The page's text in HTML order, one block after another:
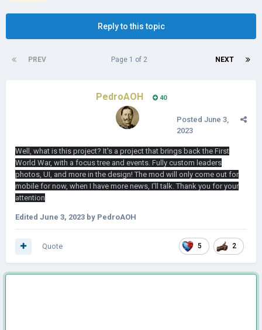
Reply to this topic
PREV NEXT
Page 1 of 2
PedroAOH 40
Posted June 3,
2023
Well, what is this project? It's a project that brings back the First
World War, with a focus tree and events. Fully custom leaders
photos, UI, and more in the design! The mod will only come out for
mobile for now, when I have more news, I'll talk. Thank you for your
attention
Edited June 3, 2023 by PedroAOH
5 2
Quote